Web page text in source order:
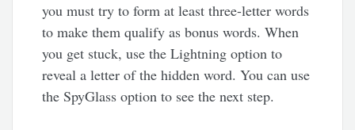
you must try to form at least three-letter words
to make them qualify as bonus words. When
you get stuck, use the Lightning option to
reveal a letter of the hidden word. You can use
the SpyGlass option to see the next step.